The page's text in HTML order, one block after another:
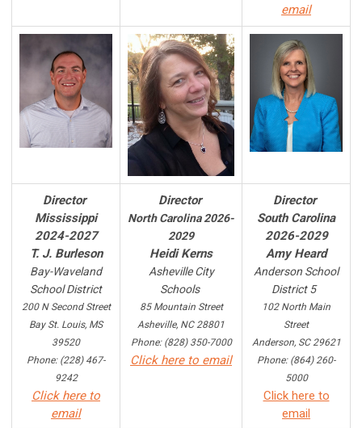
email
Director
Mississippi
2024-2027
T. J. Burleson
Bay-Waveland
School District
200 N Second Street
Bay St. Louis, MS
39520
Phone: (228) 467-
9242
Click here to
email
Director
North Carolina 2026-
2029
Heidi Kerns
Asheville City
Schools
85 Mountain Street
Asheville, NC 28801
Phone: (828) 350-7000
Click here to email
Director
South Carolina
2026-2029
Amy Heard
Anderson School
District 5
102 North Main
Street
Anderson, SC 29621
Phone: (864) 260-
5000
Click here to
email